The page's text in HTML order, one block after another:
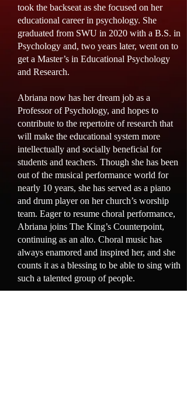
took the backseat as she focused on her
educational career in psychology. She
graduated from SWU in 2020 with a B.S. in
Psychology and, two years later, went on to
get a Master’s in Educational Psychology
and Research.
Abriana now has her dream job as a
Professor of Psychology, and hopes to
contribute to the repertoire of research that
will make the educational system more
intellectually and socially beneficial for
students and teachers. Though she has been
out of the musical performance world for
nearly 10 years, she has served as a piano
and drum player on her church’s worship
team. Eager to resume choral performance,
Abriana joins The King’s Counterpoint,
continuing as an alto. Choral music has
always enamored and inspired her, and she
counts it as a blessing to be able to sing with
such a talented group of people.